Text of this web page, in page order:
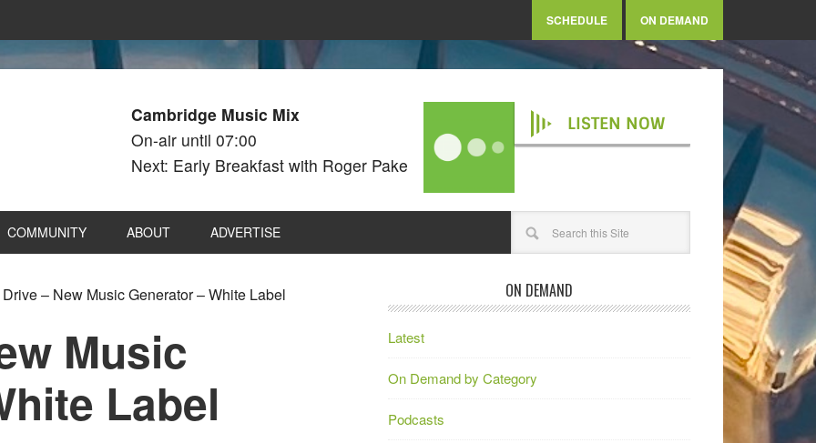
SCHEDULE ON DEMAND
Cambridge Music Mix
On-air until 07:00
Next: Early Breakfast with Roger Pake
LISTEN NOW
COMMUNITY ABOUT ADVERTISE
– New Music Generator – White Label
Music
Label
ON DEMAND
Latest
On Demand by Category
Podcasts